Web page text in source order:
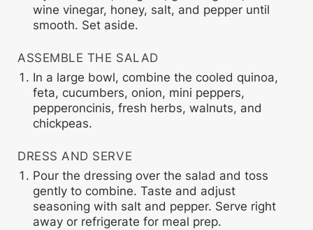
wine vinegar, honey, salt, and pepper until
smooth. Set aside.
ASSEMBLE THE SALAD
In a large bowl, combine the cooled quinoa,
feta, cucumbers, onion, mini peppers,
pepperoncinis, fresh herbs, walnuts, and
chickpeas.
DRESS AND SERVE
Pour the dressing over the salad and toss
gently to combine. Taste and adjust
seasoning with salt and pepper. Serve right
away or refrigerate for meal prep.